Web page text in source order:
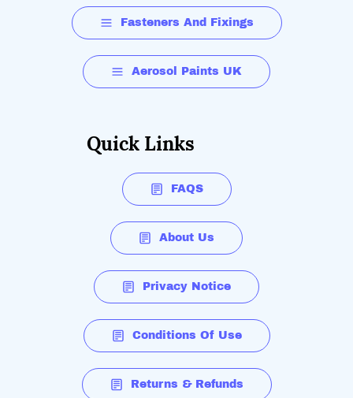
Fasteners And Fixings
Aerosol Paints UK
Quick Links
FAQS
About Us
Privacy Notice
Conditions Of Use
Returns & Refunds